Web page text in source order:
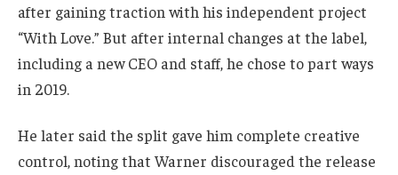
after gaining traction with his independent project
“With Love.” But after internal changes at the label,
including a new CEO and staff, he chose to part ways
in 2019.
He later said the split gave him complete creative
control, noting that Warner discouraged the release